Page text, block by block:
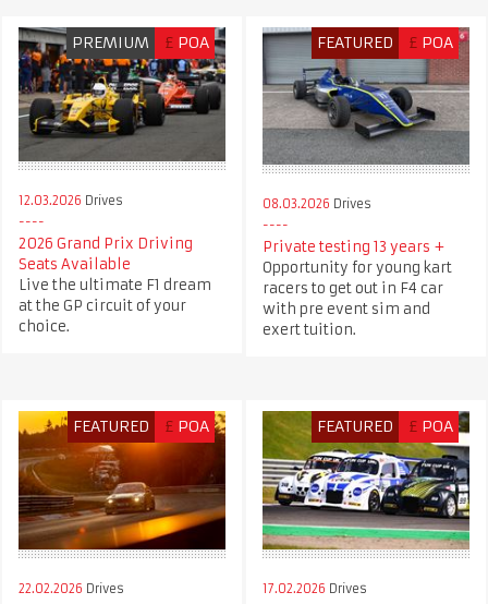
PREMIUM £ POA
12.03.2026 Drives
2026 Grand Prix Driving
Seats Available
Live the ultimate F1 dream
at the GP circuit of your
choice.
FEATURED £ POA
08.03.2026 Drives
Private testing 13 years +
Opportunity for young kart
racers to get out in F4 car
with pre event sim and
exert tuition.
FEATURED £ POA
22.02.2026 Drives
FEATURED £ POA
17.02.2026 Drives